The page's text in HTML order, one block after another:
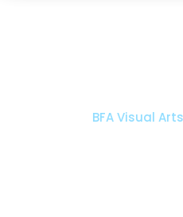
BFA Visual Arts